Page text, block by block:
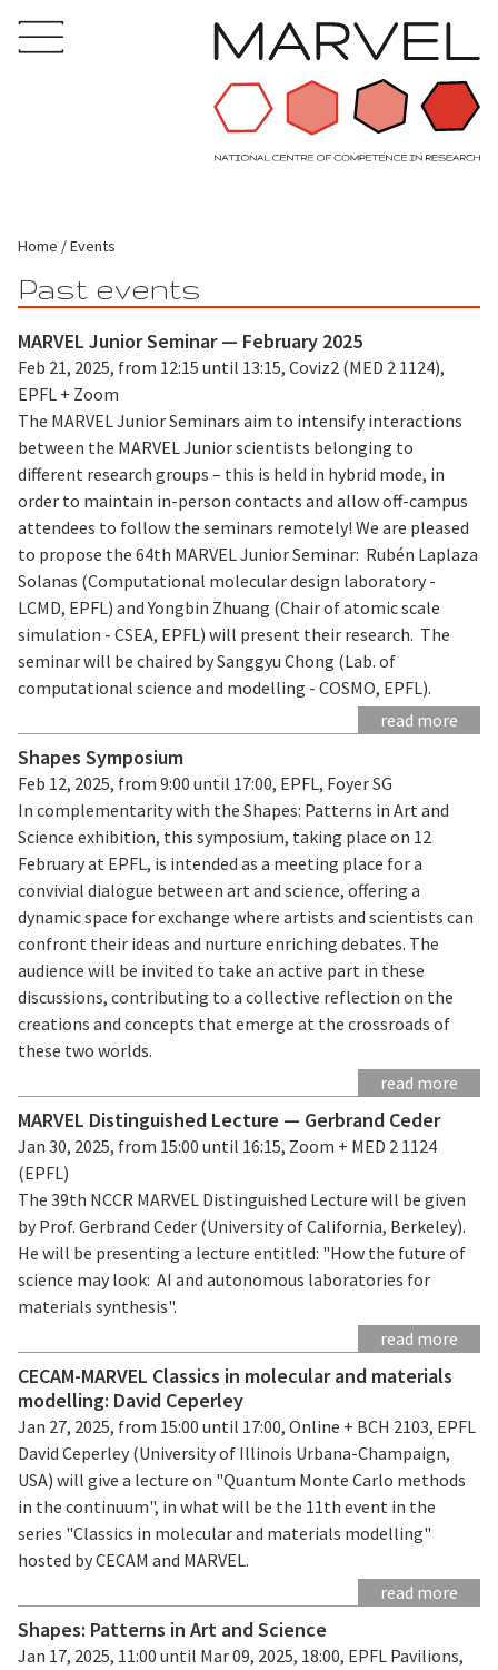
Home Events
Past events
MARVEL Junior Seminar — February 2025
Feb 21, 2025, from 12:15 until 13:15, Coviz2 (MED 2 1124),
EPFL + Zoom
The MARVEL Junior Seminars aim to intensify interactions
between the MARVEL Junior scientists belonging to
different research groups – this is held in hybrid mode, in
order to maintain in-person contacts and allow off-campus
attendees to follow the seminars remotely! We are pleased
to propose the 64th MARVEL Junior Seminar: Rubén Laplaza
Solanas (Computational molecular design laboratory -
LCMD, EPFL) and Yongbin Zhuang (Chair of atomic scale
simulation - CSEA, EPFL) will present their research. The
seminar will be chaired by Sanggyu Chong (Lab. of
computational science and modelling - COSMO, EPFL).
read more
Shapes Symposium
Feb 12, 2025, from 9:00 until 17:00, EPFL, Foyer SG
In complementarity with the Shapes: Patterns in Art and
Science exhibition, this symposium, taking place on 12
February at EPFL, is intended as a meeting place for a
convivial dialogue between art and science, offering a
dynamic space for exchange where artists and scientists can
confront their ideas and nurture enriching debates. The
audience will be invited to take an active part in these
discussions, contributing to a collective reflection on the
creations and concepts that emerge at the crossroads of
these two worlds.
read more
MARVEL Distinguished Lecture — Gerbrand Ceder
Jan 30, 2025, from 15:00 until 16:15, Zoom + MED 2 1124
(EPFL)
The 39th NCCR MARVEL Distinguished Lecture will be given
by Prof. Gerbrand Ceder (University of California, Berkeley).
He will be presenting a lecture entitled: "How the future of
science may look: AI and autonomous laboratories for
materials synthesis".
read more
CECAM-MARVEL Classics in molecular and materials
modelling: David Ceperley
Jan 27, 2025, from 15:00 until 17:00, Online + BCH 2103, EPFL
David Ceperley (University of Illinois Urbana-Champaign,
USA) will give a lecture on "Quantum Monte Carlo methods
in the continuum", in what will be the 11th event in the
series "Classics in molecular and materials modelling"
hosted by CECAM and MARVEL.
read more
Shapes: Patterns in Art and Science
Jan 17, 2025, 11:00 until Mar 09, 2025, 18:00, EPFL Pavilions,